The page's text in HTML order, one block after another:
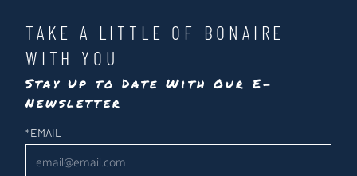
TAKE A LITTLE OF BONAIRE
WITH YOU
Stay Up to Date With Our E-
Newsletter
Newsletter
*EMAIL